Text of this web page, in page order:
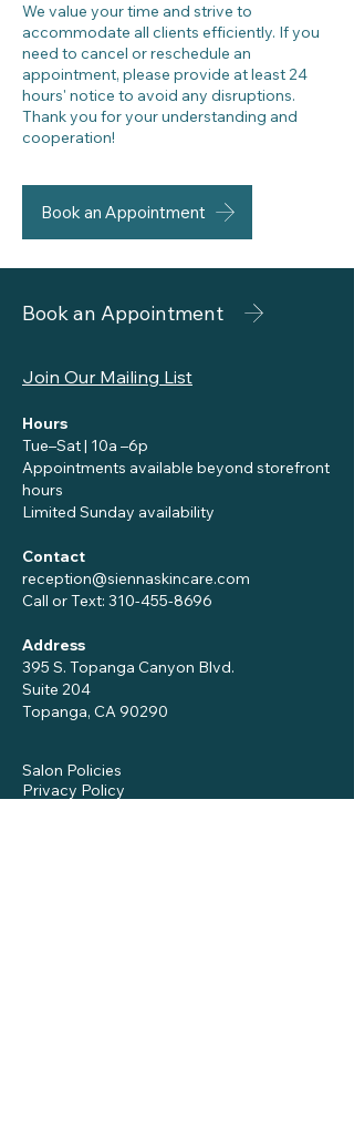
We value your time and strive to
accommodate all clients efficiently. If you
need to cancel or reschedule an
appointment, please provide at least 24
hours' notice to avoid any disruptions.
Thank you for your understanding and
cooperation!
Book an Appointment
Book an Appointment
Join Our Mailing List
Hours
Tue–Sat | 10a –6p
Appointments available beyond storefront
hours
Limited Sunday availability
Contact
reception@siennaskincare.com
Call or Text: 310-455-8696
Address
395 S. Topanga Canyon Blvd.
Suite 204
Topanga, CA 90290
Salon Policies
Privacy Policy